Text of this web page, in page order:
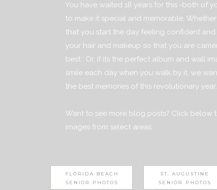
You have waited 18 years for this -both of
to make it special and memorable.
that you start the day feeling confident
your hair and makeup so that you are
best. Or, if its the perfect album and wall
smile each day when you walk by it, we
the best memories of this revolutionary
Want to see more blog posts? Click below
images from select areas.
ST. AUGUSTINE
SENIOR PHOTOS
FLORIDA BEACH
SENIOR PHOTOS